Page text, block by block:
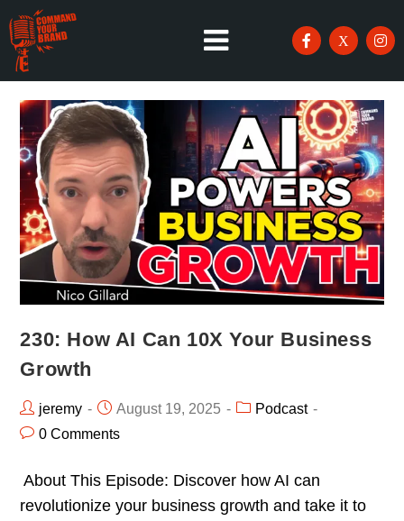
230: How AI Can 10X Your Business
Growth
jeremy August 19, 2025
Podcast
0 Comments
About This Episode: Discover how AI can
revolutionize your business growth and take it to